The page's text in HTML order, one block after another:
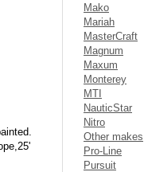
Mako
Mariah
MasterCraft
Magnum
Maxum
Monterey
MTI
NauticStar
Nitro
Other makes
Pro-Line
Pursuit